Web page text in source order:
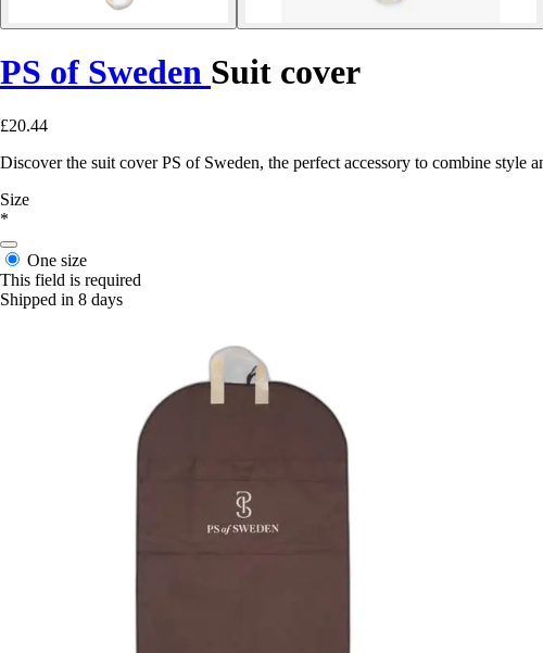
PS of Sweden Suit cover
£20.44
Discover the suit cover PS of Sweden, the perfect accessory to combine style
Size
*
One size
This field is required
Shipped in 8 days